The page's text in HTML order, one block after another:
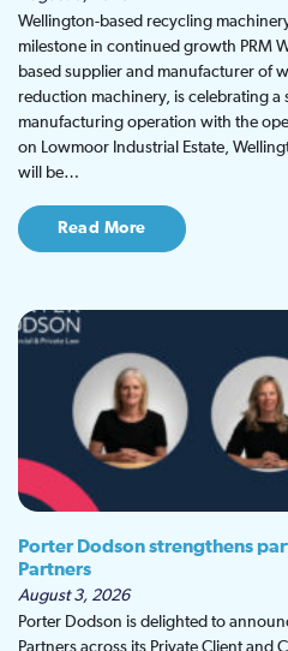
Wellington-based recycling
milestone in continued growth PRM
based supplier and manufacturer of
reduction machinery, is celebrating a
manufacturing operation with the
on Lowmoor Industrial Estate,
will be…
Read More
Porter Dodson strengthens
Partners
August 3, 2026
Porter Dodson is delighted to